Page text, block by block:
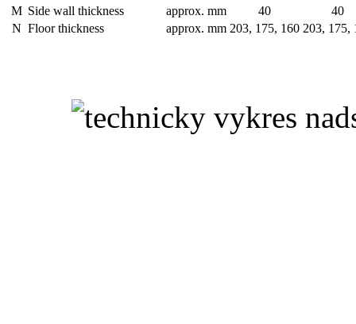
M Side wall thickness approx. mm 40
40
N Floor thickness approx. mm 203, 175, 160 203, 175,